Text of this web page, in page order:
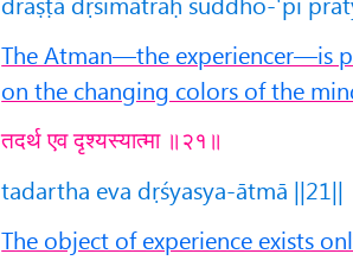
The Atman—the experiencer—is
on the changing colors of the
तदर्थ एव दृश्यस्यात्मा ॥२१॥
tadartha eva dṛśyasya-ātmā ||21||
The object of experience exists